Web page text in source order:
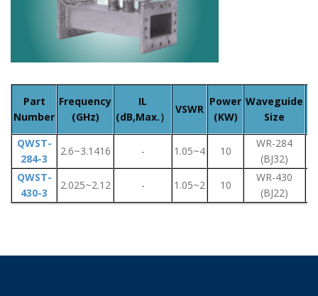
Part
Number
Frequency
(GHz)
IL
(dB,Max.）
VSWR
Power
(KW)
Waveguide
Size
QWST-
284-3
2.6~3.1416 - 1.05~4 10
WR-284
(BJ32)
QWST-
430-3
2.025~2.12 - 1.05~2 10
WR-430
(BJ22)